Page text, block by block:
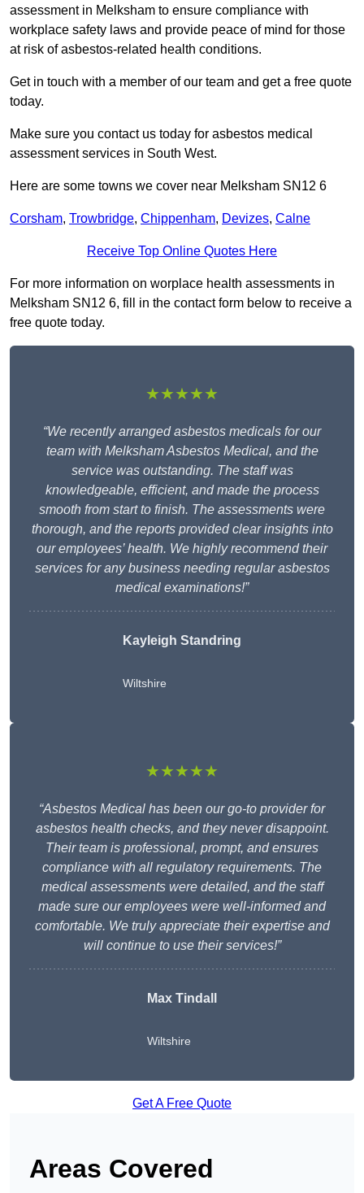
assessment in Melksham to ensure compliance with
workplace safety laws and provide peace of mind for those
at risk of asbestos-related health conditions.
Get in touch with a member of our team and get a free quote
today.
Make sure you contact us today for asbestos medical
assessment services in South West.
Here are some towns we cover near Melksham SN12 6
Corsham, Trowbridge, Chippenham, Devizes, Calne
Receive Top Online Quotes Here
For more information on worplace health assessments in
Melksham SN12 6, fill in the contact form below to receive a
free quote today.
★★★★★
“We recently arranged asbestos medicals for our
team with Melksham Asbestos Medical, and the
service was outstanding. The staff was
knowledgeable, efficient, and made the process
smooth from start to finish. The assessments were
thorough, and the reports provided clear insights into
our employees’ health. We highly recommend their
services for any business needing regular asbestos
medical examinations!”
Kayleigh Standring
Wiltshire
★★★★★
“Asbestos Medical has been our go-to provider for
asbestos health checks, and they never disappoint.
Their team is professional, prompt, and ensures
compliance with all regulatory requirements. The
medical assessments were detailed, and the staff
made sure our employees were well-informed and
comfortable. We truly appreciate their expertise and
will continue to use their services!”
Max Tindall
Wiltshire
Get A Free Quote
Areas Covered